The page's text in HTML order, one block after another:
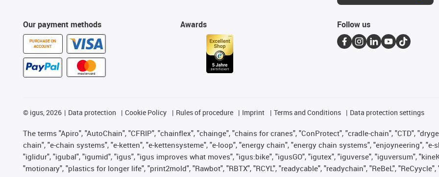
Our payment methods
PURCHASE ON
ACCOUNT
Awards Follow us
© igus, 2026 Data protection Cookie Policy Rules of procedure Imprint Terms and Conditions Data protection settings
The terms "Apiro", "AutoChain", "CFRIP", "chainflex", "chainge", "chains for cranes", "ConProtect", "cradle-chain", "CTD",
chain", "e-chain systems", "e-ketten", "e-kettensysteme", "e-loop", "energy chain", "energy chain systems", "enjoyneering", "e-
"iglidur", "igubal", "igumid", "igus", "igus improves what moves", "igus:bike", "igusGO", "igutex", "iguverse", "iguversum",
"motionary", "plastics for longer life", "print2mold", "Rawbot", "RBTX", "RCYL", "readycable", "readychain", "ReBeL",